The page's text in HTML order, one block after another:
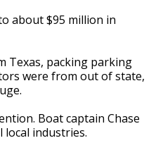
about $95 million in
Texas, packing parking
were from out of state,
Boat captain Chase
local industries.